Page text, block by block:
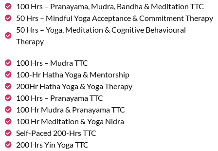
100 Hrs – Pranayama, Mudra, Bandha & Meditation TTC
50 Hrs – Mindful Yoga Acceptance & Commitment Therapy
50 Hrs – Yoga, Meditation & Cognitive Behavioural
Therapy
100 Hrs – Mudra TTC
100-Hr Hatha Yoga & Mentorship
200Hr Hatha Yoga & Yoga Therapy
100 Hrs – Pranayama TTC
100 Hr Mudra & Pranayama TTC
100 Hr Meditation & Yoga Nidra
Self-Paced 200-Hrs TTC
200 Hrs Yin Yoga TTC